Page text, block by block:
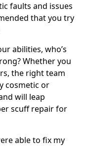
faults and issues
that you try
abilities, who’s
Whether you
the right team
cosmetic or
will leap
scuff repair for
able to fix my